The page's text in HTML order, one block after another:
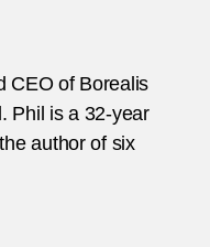
CEO of Borealis
Phil is a 32-year
author of six